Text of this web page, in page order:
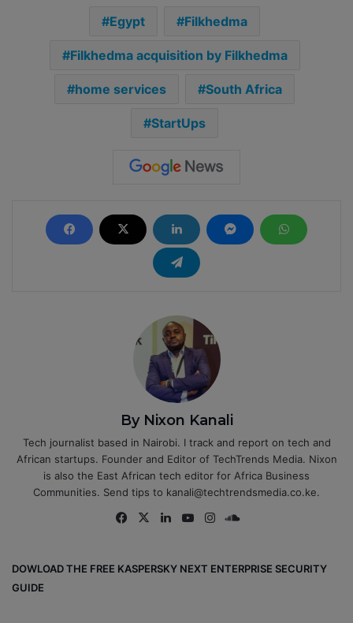
Egypt Filkhedma
Filkhedma acquisition by Filkhedma
home services South Africa
StartUps
By Nixon Kanali
Tech journalist based in Nairobi. I track and report on tech and
African startups. Founder and Editor of TechTrends Media. Nixon
is also the East African tech editor for Africa Business
Communities. Send tips to kanali@techtrendsmedia.co.ke.
Fa
ok
X
Lin
Yo
e
Ins
m
ou
DOWLOAD THE FREE KASPERSKY NEXT ENTERPRISE SECURITY
GUIDE